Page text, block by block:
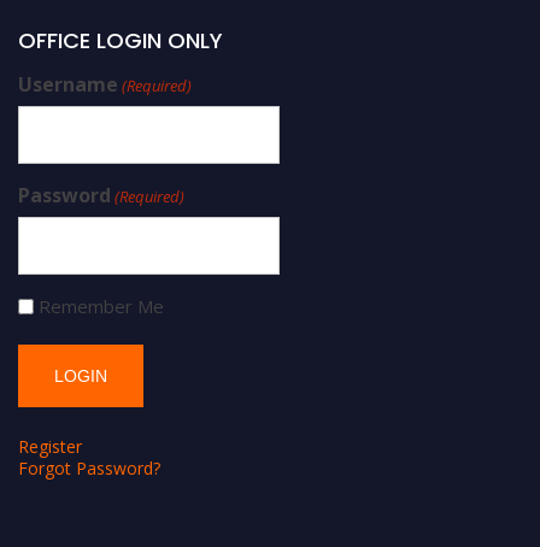
OFFICE LOGIN ONLY
Username (Required)
Password (Required)
Remember Me
Register
Forgot Password?